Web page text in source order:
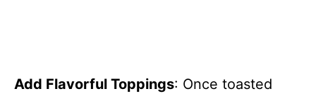
Add Flavorful Toppings: Once toasted